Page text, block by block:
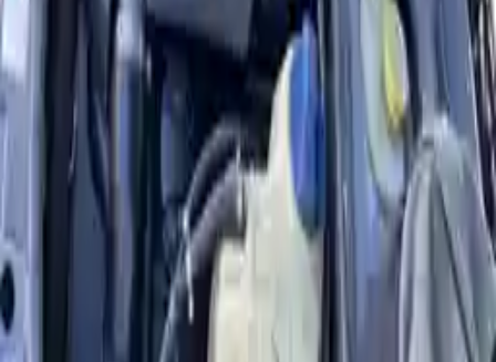
More Opts Add to Cart
Why Buy From Us
Free Shipping
to commercial address
3-Year Warranty
Know more